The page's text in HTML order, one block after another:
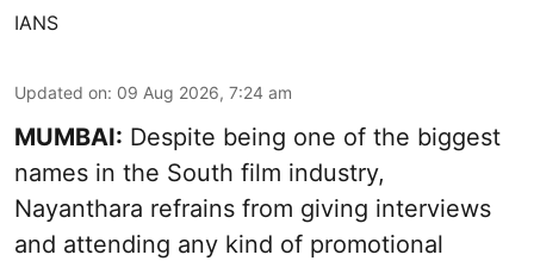
IANS
Updated on: 09 Aug 2026, 7:24 am
MUMBAI: Despite being one of the biggest
names in the South film industry,
Nayanthara refrains from giving interviews
and attending any kind of promotional